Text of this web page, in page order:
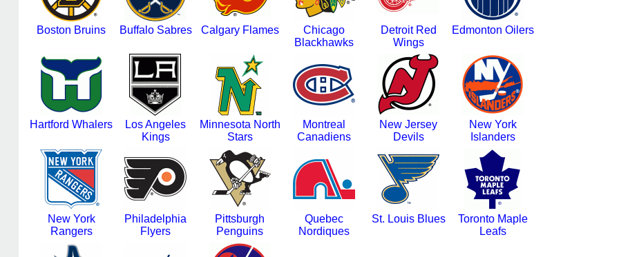
Boston Bruins Buffalo Sabres Calgary Flames
Chicago
Blackhawks
Detroit Red
Wings
Edmonton Oilers
Hartford Whalers
Los Angeles
Kings
Minnesota North
Stars
Montreal
Canadiens
New Jersey
Devils
New York
Islanders
New York
Rangers
Philadelphia
Flyers
Pittsburgh
Penguins
Quebec
Nordiques
St. Louis Blues
Toronto Maple
Leafs